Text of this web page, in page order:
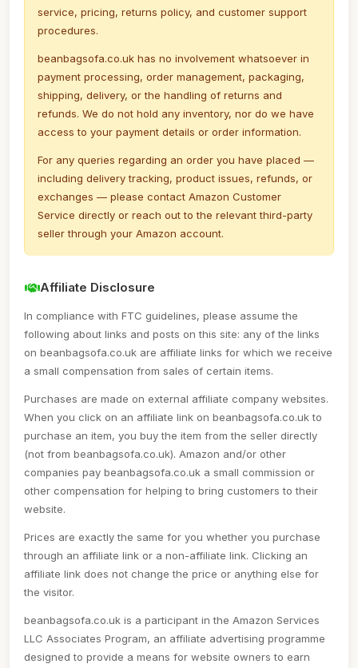
service, pricing, returns policy, and customer support
procedures.
beanbagsofa.co.uk has no involvement whatsoever in
payment processing, order management, packaging,
shipping, delivery, or the handling of returns and
refunds. We do not hold any inventory, nor do we have
access to your payment details or order information.
For any queries regarding an order you have placed —
including delivery tracking, product issues, refunds, or
exchanges — please contact Amazon Customer
Service directly or reach out to the relevant third-party
seller through your Amazon account.
Affiliate Disclosure
In compliance with FTC guidelines, please assume the
following about links and posts on this site: any of the links
on beanbagsofa.co.uk are affiliate links for which we receive
a small compensation from sales of certain items.
Purchases are made on external affiliate company websites.
When you click on an affiliate link on beanbagsofa.co.uk to
purchase an item, you buy the item from the seller directly
(not from beanbagsofa.co.uk). Amazon and/or other
companies pay beanbagsofa.co.uk a small commission or
other compensation for helping to bring customers to their
website.
Prices are exactly the same for you whether you purchase
through an affiliate link or a non-affiliate link. Clicking an
affiliate link does not change the price or anything else for
the visitor.
beanbagsofa.co.uk is a participant in the Amazon Services
LLC Associates Program, an affiliate advertising programme
designed to provide a means for website owners to earn